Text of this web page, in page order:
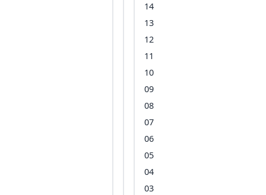
14
13
12
11
10
09
08
07
06
05
04
03